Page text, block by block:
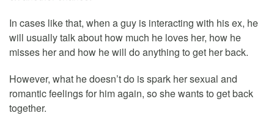
In cases like that, when a guy is interacting with his ex, he
will usually talk about how much he loves her, how he
misses her and how he will do anything to get her back.
However, what he doesn’t do is spark her sexual and
romantic feelings for him again, so she wants to get back
together.